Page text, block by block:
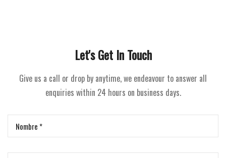
Let's Get In Touch
Give us a call or drop by anytime, we endeavour to answer all
enquiries within 24 hours on business days.